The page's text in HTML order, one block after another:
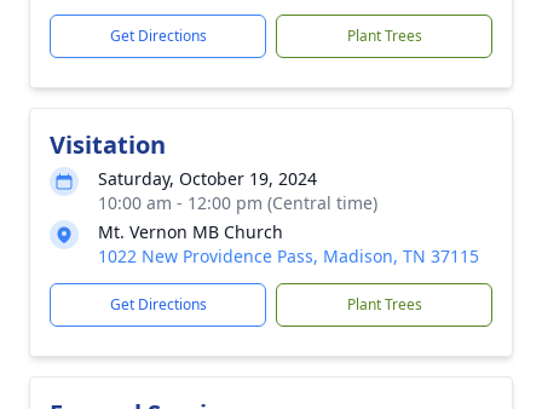
Get Directions Plant Trees
Visitation
Saturday, October 19, 2024
10:00 am - 12:00 pm (Central time)
Mt. Vernon MB Church
1022 New Providence Pass, Madison, TN 37115
Get Directions Plant Trees